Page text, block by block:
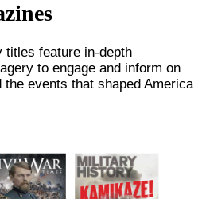
titles feature in-depth
to engage and inform on
events that shaped America